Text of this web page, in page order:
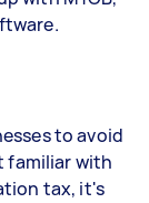
to avoid
familiar with
tax, it's